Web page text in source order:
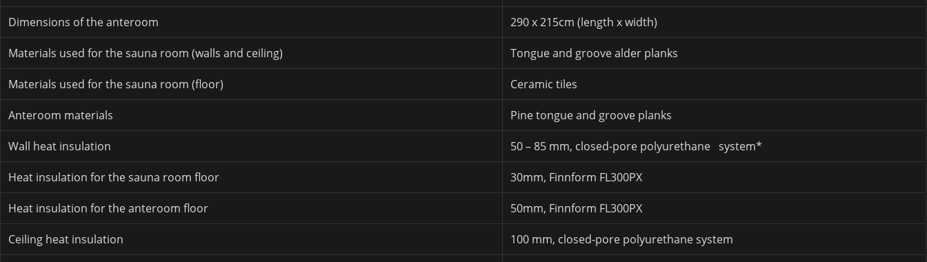
Dimensions of the anteroom 290 x 215cm (length x width)
Materials used for the sauna room (walls and ceiling) Tongue and groove alder planks
Materials used for the sauna room (floor) Ceramic tiles
Anteroom materials Pine tongue and groove planks
Wall heat insulation 50 – 85 mm, closed-pore polyurethane system*
Heat insulation for the sauna room floor 30mm, Finnform FL300PX
Heat insulation for the anteroom floor 50mm, Finnform FL300PX
Ceiling heat insulation 100 mm, closed-pore polyurethane system